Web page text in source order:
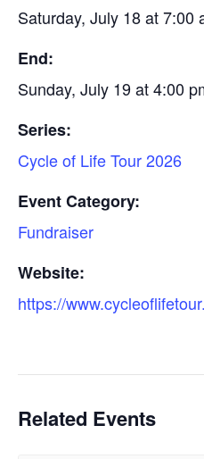
Saturday, July 18 at 7:00
End:
Sunday, July 19 at 4:00
Series:
Cycle of Life Tour 2026
Event Category:
Fundraiser
Website:
https://
Related Events